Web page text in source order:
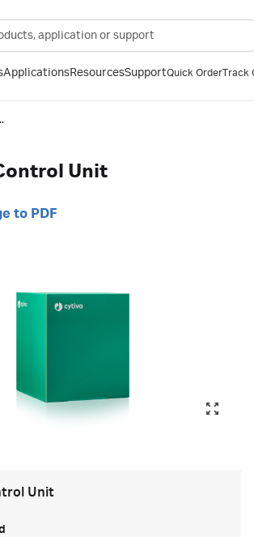
ApplicationsResourcesSupportQuick OrderTrack
chromatography
Unit
to PDF
Unit